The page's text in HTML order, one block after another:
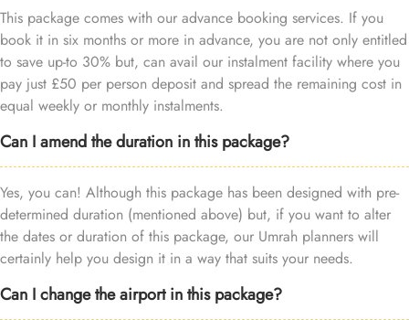
This package comes with our advance booking services. If you
book it in six months or more in advance, you are not only entitled
to save up-to 30% but, can avail our instalment facility where you
pay just £50 per person deposit and spread the remaining cost in
equal weekly or monthly instalments.
Can I amend the duration in this package?
Yes, you can! Although this package has been designed with pre-
determined duration (mentioned above) but, if you want to alter
the dates or duration of this package, our Umrah planners will
certainly help you design it in a way that suits your needs.
Can I change the airport in this package?